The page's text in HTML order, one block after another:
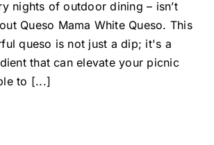
nights of outdoor dining – isn’t
Queso Mama White Queso. This
queso is not just a dip; it's a
that can elevate your picnic
to [...]